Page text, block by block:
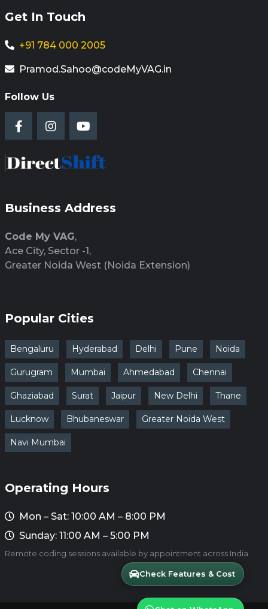
Get In Touch
+91 784 000 2005
Pramod.Sahoo@codeMyVAG.in
Follow Us
Business Address
Code My VAG,
Ace City, Sector -1,
Greater Noida West (Noida Extension)
Popular Cities
Bengaluru Hyderabad Delhi Pune Noida
Gurugram Mumbai Ahmedabad Chennai
Ghaziabad Surat Jaipur New Delhi Thane
Lucknow Bhubaneswar Greater Noida West
Navi Mumbai
Operating Hours
Mon – Sat: 10:00 AM – 8:00 PM
Sunday: 11:00 AM – 5:00 PM
Remote coding sessions available by appointment across India.
Check Features & Cost